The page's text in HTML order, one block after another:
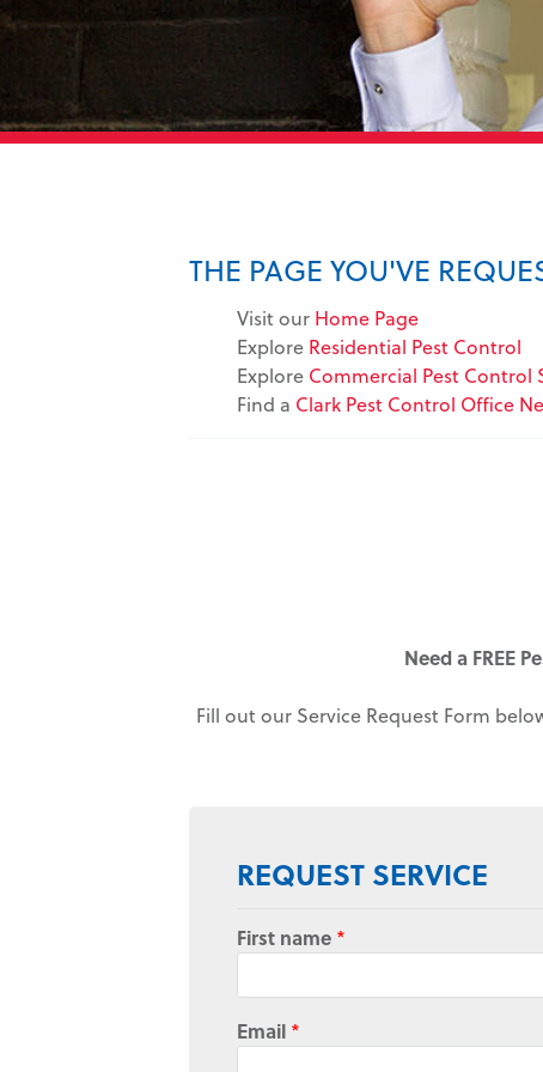
THE PAGE YOU'VE
Visit our Home Page
Explore Residential Pest Control
Explore Commercial Pest Control
Find a Clark Pest Control Office
Need a FREE
Fill out our Service Request Form
REQUEST SERVICE
First name *
Email *